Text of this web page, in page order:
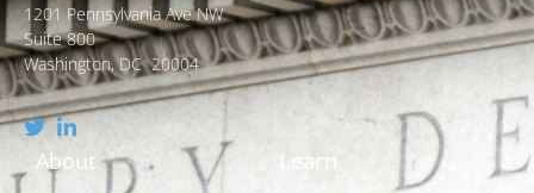
1201 Pennsylvania Ave NW
Suite 800
Washington, DC 20004
About Learn